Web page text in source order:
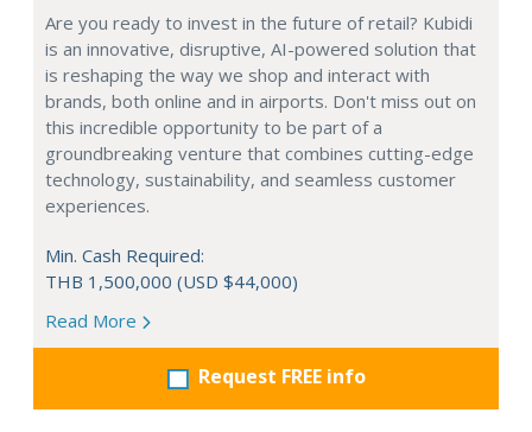
Are you ready to invest in the future of retail? Kubidi
is an innovative, disruptive, AI-powered solution that
is reshaping the way we shop and interact with
brands, both online and in airports. Don't miss out on
this incredible opportunity to be part of a
groundbreaking venture that combines cutting-edge
technology, sustainability, and seamless customer
experiences.
Min. Cash Required:
THB 1,500,000 (USD $44,000)
Read More
Request FREE info